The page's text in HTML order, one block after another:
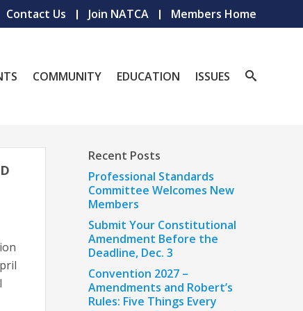
Contact Us Join NATCA Members Home
COMMUNITY EDUCATION ISSUES
Recent Posts
Professional Standards
Committee Welcomes New
Members
Submit Your Constitutional
Amendment Before the
Deadline, Dec. 3
Convention 2027 –
Amendments and Robert’s
Rules: Five Things Every